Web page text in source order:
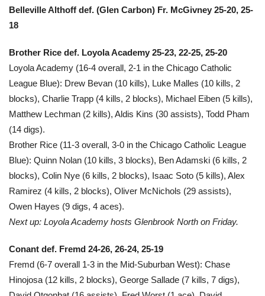
Belleville Althoff def. (Glen Carbon) Fr. McGivney 25-20, 25-
18
Brother Rice def. Loyola Academy 25-23, 22-25, 25-20
Loyola Academy (16-4 overall, 2-1 in the Chicago Catholic
League Blue): Drew Bevan (10 kills), Luke Malles (10 kills, 2
blocks), Charlie Trapp (4 kills, 2 blocks), Michael Eiben (5 kills),
Matthew Lechman (2 kills), Aldis Kins (30 assists), Todd Pham
(14 digs).
Brother Rice (11-3 overall, 3-0 in the Chicago Catholic League
Blue): Quinn Nolan (10 kills, 3 blocks), Ben Adamski (6 kills, 2
blocks), Colin Nye (6 kills, 2 blocks), Isaac Soto (5 kills), Alex
Ramirez (4 kills, 2 blocks), Oliver McNichols (29 assists),
Owen Hayes (9 digs, 4 aces).
Next up: Loyola Academy hosts Glenbrook North on Friday.
Conant def. Fremd 24-26, 26-24, 25-19
Fremd (6-7 overall 1-3 in the Mid-Suburban West): Chase
Hinojosa (12 kills, 2 blocks), George Sallade (7 kills, 7 digs),